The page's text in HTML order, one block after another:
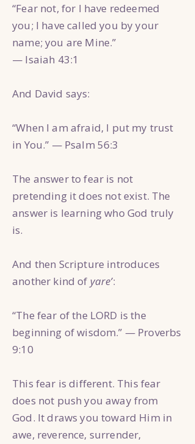
“Fear not, for I have redeemed
you; I have called you by your
name; you are Mine.”
— Isaiah 43:1
And David says:
“When I am afraid, I put my trust
in You.” — Psalm 56:3
The answer to fear is not
pretending it does not exist. The
answer is learning who God truly
is.
And then Scripture introduces
another kind of yare’:
“The fear of the LORD is the
beginning of wisdom.” — Proverbs
9:10
This fear is different. This fear
does not push you away from
God. It draws you toward Him in
awe, reverence, surrender,